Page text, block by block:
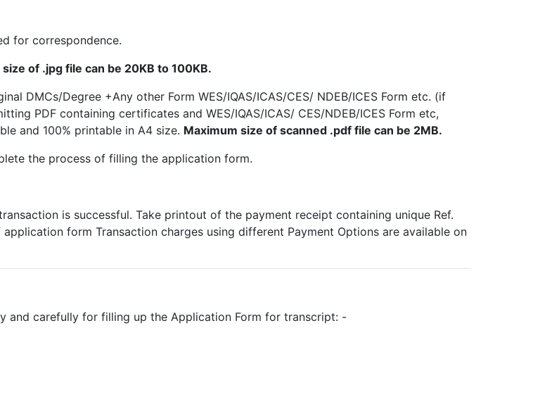
for correspondence.
of .jpg file can be 20KB to 100KB.
DMCs/Degree +Any other Form WES/IQAS/ICAS/CES/ NDEB/ICES Form etc. (if
PDF containing certificates and WES/IQAS/ICAS/ CES/NDEB/ICES Form etc,
and 100% printable in A4 size. Maximum size of scanned .pdf file can be 2MB.
the process of filling the application form.
is successful. Take printout of the payment receipt containing unique Ref.
form Transaction charges using different Payment Options are available on
and carefully for filling up the Application Form for transcript: -